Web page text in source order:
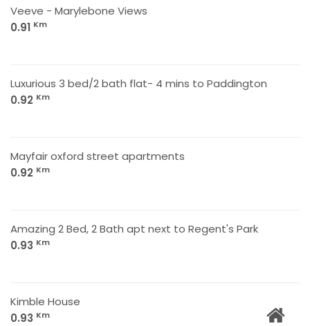
Veeve - Marylebone Views
0.91 Km
Luxurious 3 bed/2 bath flat- 4 mins to Paddington
0.92 Km
Mayfair oxford street apartments
0.92 Km
Amazing 2 Bed, 2 Bath apt next to Regent's Park
0.93 Km
Kimble House
0.93 Km